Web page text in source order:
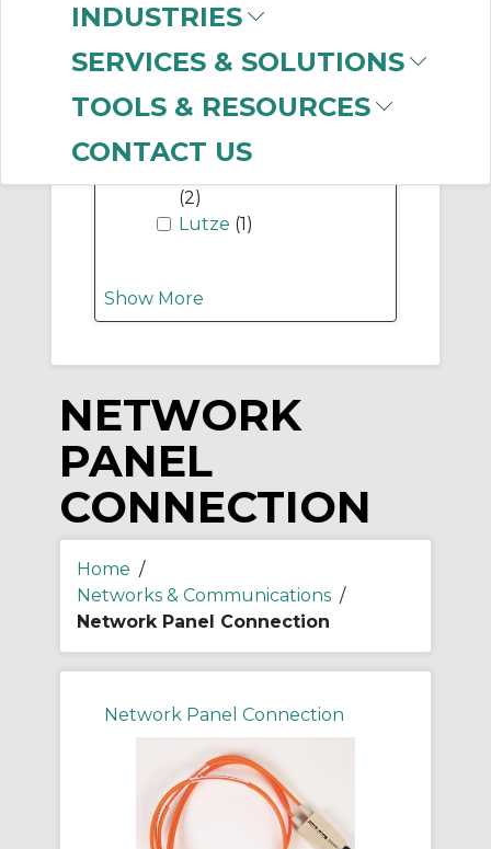
INDUSTRIES
SERVICES & SOLUTIONS
TOOLS & RESOURCES
CONTACT US
Manufacturer
Hubbell Wiring
Device-Kellems (168)
Panduit(10)
Allen-Bradley
(2)
Lutze (1)
Show More
NETWORK
PANEL
CONNECTION
Home /
Networks & Communications /
Network Panel Connection
Network Panel Connection